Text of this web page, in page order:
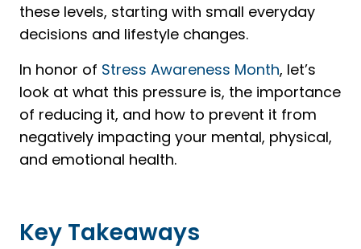
these levels, starting with small everyday
decisions and lifestyle changes.
In honor of Stress Awareness Month, let’s
look at what this pressure is, the importance
of reducing it, and how to prevent it from
negatively impacting your mental, physical,
and emotional health.
Key Takeaways